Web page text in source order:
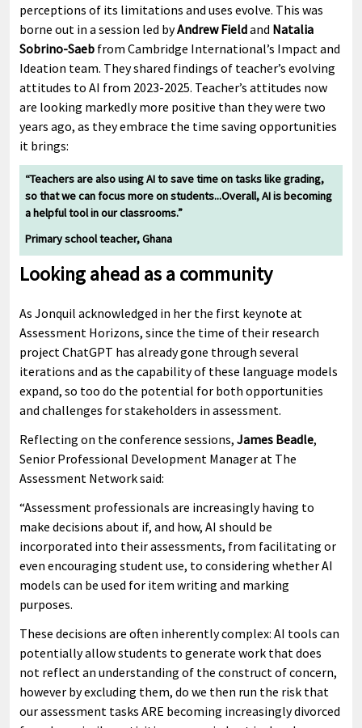
perceptions of its limitations and uses evolve. This was
borne out in a session led byAndrew Fieldand Natalia
Sobrino-Saeb from Cambridge International’s Impact and
Ideation team. They shared findings of teacher’s evolving
attitudes to AI from 2023-2025. Teacher’s attitudes now
are looking markedly more positive than they were two
years ago, as they embrace the time saving opportunities
it brings:
“Teachers are also using AI to save time on tasks like grading,
so that we can focus more on students...Overall, AI is becoming
a helpful tool in our classrooms.”
Primary school teacher, Ghana
Looking ahead as a community
As Jonquil acknowledged in her the first keynote at
Assessment Horizons, since the time of their research
project ChatGPT has already gone through several
iterations and as the capability of these language models
expand, so too do the potential for both opportunities
and challenges for stakeholders in assessment.
Reflecting on the conference sessions, James Beadle,
Senior Professional Development Manager at The
Assessment Network said:
“Assessment professionals are increasingly having to
make decisions about if, and how, AI should be
incorporated into their assessments, from facilitating or
even encouraging student use, to considering whether AI
models can be used for item writing and marking
purposes.
These decisions are often inherently complex: AI tools can
potentially allow students to generate work that does
not reflect an understanding of the construct of concern,
however by excluding them, do we then run the risk that
our assessment tasks ARE becoming increasingly divorced